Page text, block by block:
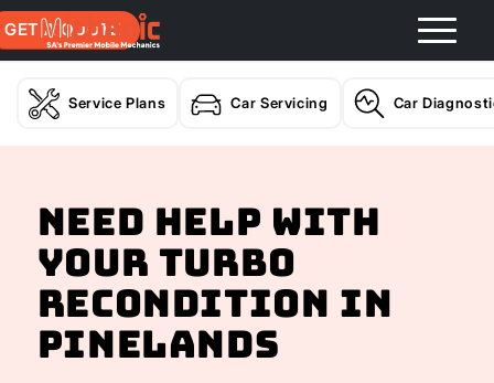
GET A QUOTE
Service Plans Car Servicing Car
Need help with
your Turbo
Recondition In
Pinelands